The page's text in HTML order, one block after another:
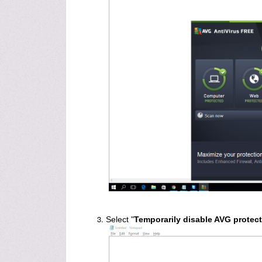
Select "Temporarily disable AVG